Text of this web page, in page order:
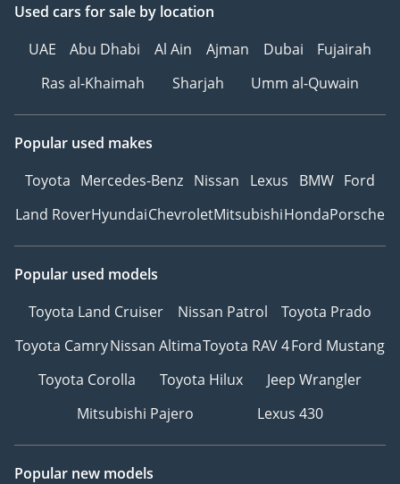
Used cars for sale by location
UAE
Abu Dhabi Al Ain Ajman Dubai
Fujairah
Ras al-Khaimah
Sharjah Umm al-Quwain
Popular used makes
Toyota Mercedes-Benz Nissan Lexus BMW Ford
Land RoverHyundaiChevroletMitsubishiHondaPorsche
Popular used models
Toyota Land Cruiser
Nissan Patrol
Toyota Prado
Toyota CamryNissan AltimaToyota RAV 4Ford Mustang
Toyota Corolla
Toyota Hilux
Jeep Wrangler
Mitsubishi Pajero
Lexus 430
Popular new models